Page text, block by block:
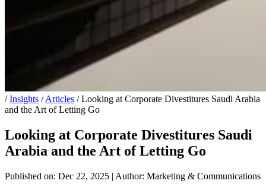
/ Insights / Articles / Looking at Corporate Divestitures Saudi Arabia
and the Art of Letting Go
Looking at Corporate Divestitures Saudi
Arabia and the Art of Letting Go
Published on: Dec 22, 2025 | Author: Marketing & Communications